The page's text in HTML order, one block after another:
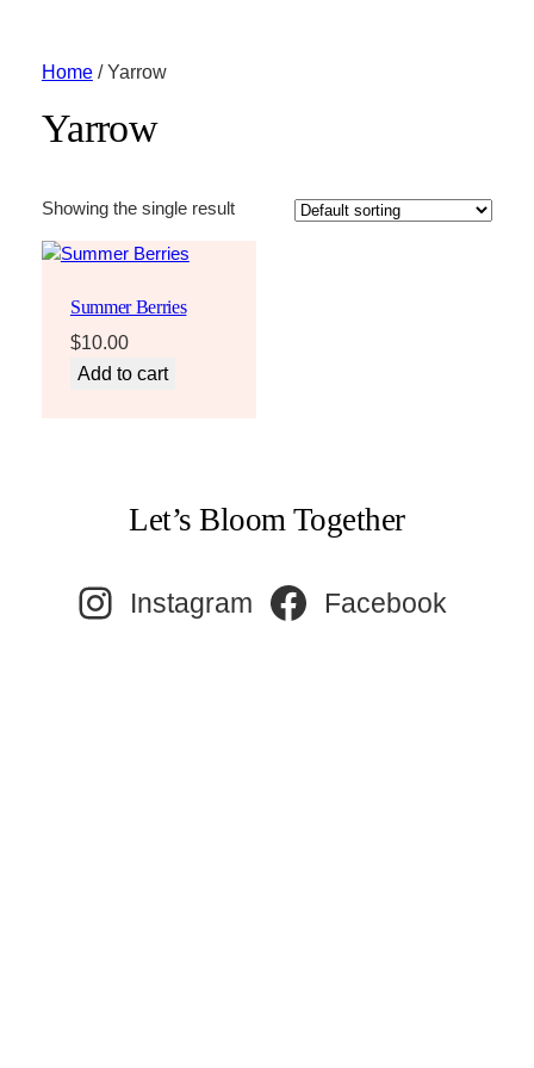
Home/ Yarrow
Yarrow
Showing the single result
Summer Berries
$10.00
Add to cart
Let’s Bloom Together
Instagram Facebook